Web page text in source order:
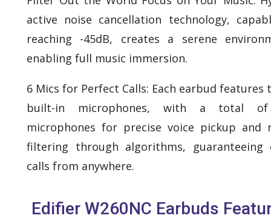
active noise cancellation technology,
reaching -45dB, creates a serene
enabling full music immersion.
6 Mics for Perfect Calls: Each earbud features
built-in microphones, with a total
microphones for precise voice pickup and
filtering through algorithms, guaranteeing
calls from anywhere.
Edifier W260NC Earbuds